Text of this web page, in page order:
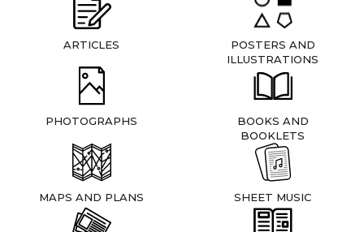
ARTICLES
POSTERS AND
ILLUSTRATIONS
PHOTOGRAPHS
BOOKS AND
BOOKLETS
MAPS AND PLANS SHEET MUSIC